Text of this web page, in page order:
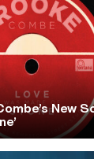
New